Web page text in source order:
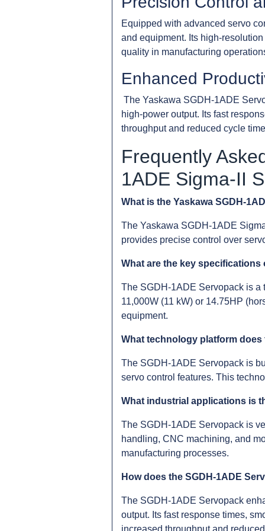
Equipped with advanced servo
and equipment. Its high-
quality in manufacturing
Enhanced
The Yaskawa SGDH-1ADE
high-power output. Its fast
throughput and reduced cycle
Frequently
1ADE Sigma-II
What is the Yaskawa SGDH-
The Yaskawa SGDH-1ADE
provides precise control over
What are the key specifications
The SGDH-1ADE Servopack is a
11,000W (11 kW) or 14.75HP
equipment.
What technology platform does
The SGDH-1ADE Servopack is
servo control features. This
What industrial applications is
The SGDH-1ADE Servopack is
handling, CNC machining, and
manufacturing processes.
How does the SGDH-1ADE
The SGDH-1ADE Servopack
output. Its fast response times,
increased throughput and